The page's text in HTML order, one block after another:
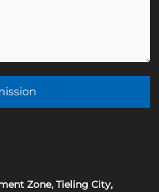
Zone, Tieling City,